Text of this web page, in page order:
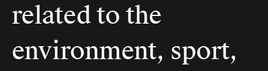
related to the
environment, sport,